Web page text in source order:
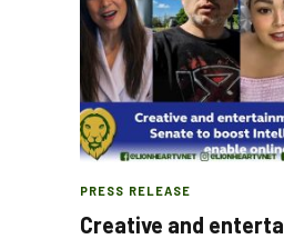
PRESS RELEASE
Creative and